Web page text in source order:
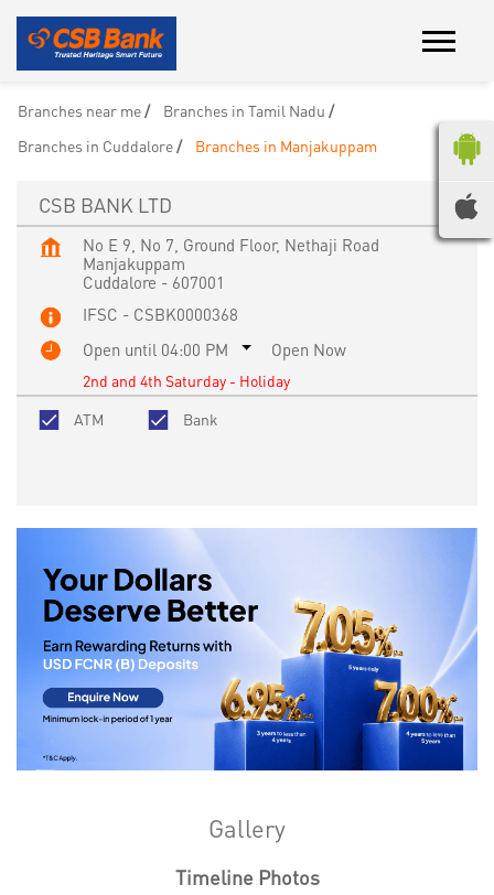
Branches near me
Branches in Tamil Nadu
Branches in Cuddalore
Branches in Manjakuppam
CSB BANK LTD
No E 9, No 7, Ground Floor, Nethaji Road
Manjakuppam
Cuddalore - 607001
IFSC - CSBK0000368
Open until 04:00 PM
Open Now
2nd and 4th Saturday - Holiday
ATM
Bank
Gallery
Timeline Photos